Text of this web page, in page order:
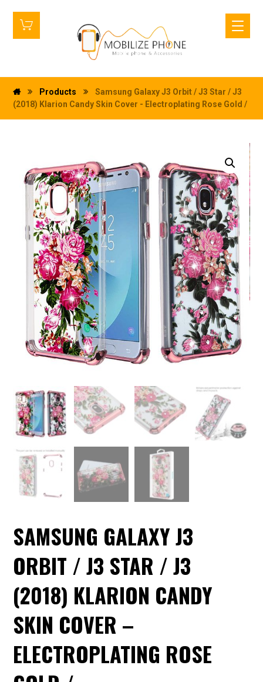
Products
Samsung Galaxy J3 Orbit / J3 Star / J3
(2018) Klarion Candy Skin Cover - Electroplating Rose Gold /
SAMSUNG GALAXY J3
ORBIT / J3 STAR / J3
(2018) KLARION CANDY
SKIN COVER –
ELECTROPLATING ROSE